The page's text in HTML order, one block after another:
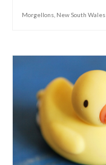
Morgellons New South Wales